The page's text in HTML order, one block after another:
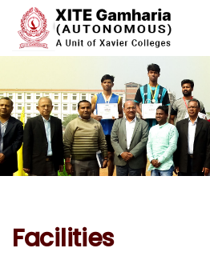
Facilities